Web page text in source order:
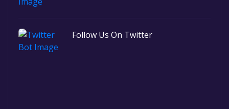
Follow Us On Twitter